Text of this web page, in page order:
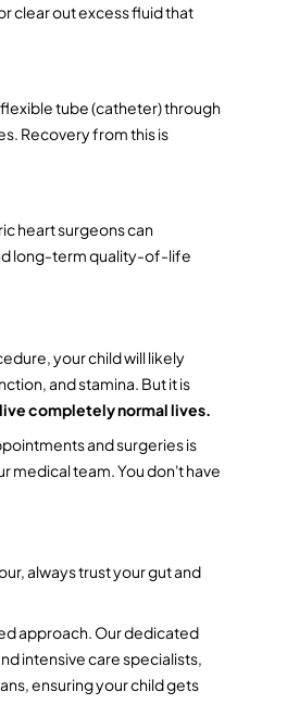
clear out excess fluid that
tube (catheter) through
Recovery from this is
heart surgeons can
long-term quality-of-life
your child will likely
and stamina. But it is
completely normal lives.
and surgeries is
medical team. You don't have
always trust your gut and
approach. Our dedicated
intensive care specialists,
ensuring your child gets